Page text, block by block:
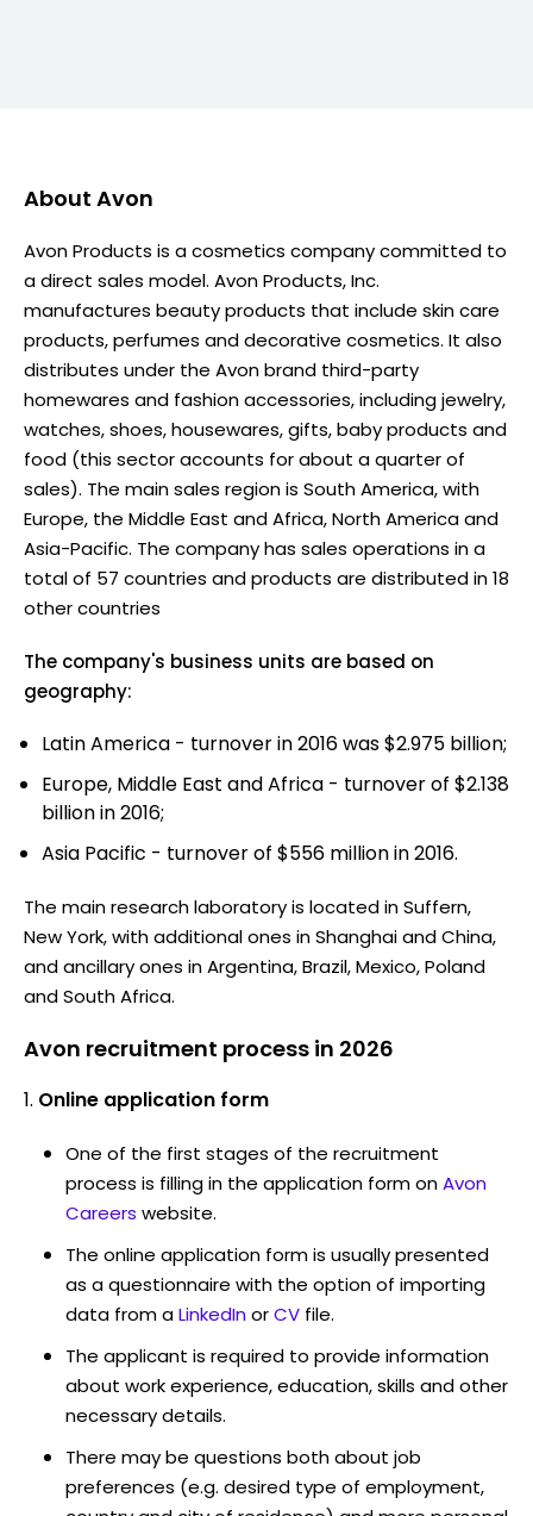
About Avon
Avon Products is a cosmetics company committed to
a direct sales model. Avon Products, Inc.
manufactures beauty products that include skin care
products, perfumes and decorative cosmetics. It also
distributes under the Avon brand third-party
homewares and fashion accessories, including jewelry,
watches, shoes, housewares, gifts, baby products and
food (this sector accounts for about a quarter of
sales). The main sales region is South America, with
Europe, the Middle East and Africa, North America and
Asia-Pacific. The company has sales operations in a
total of 57 countries and products are distributed in 18
other countries
The company's business units are based on
geography:
Latin America - turnover in 2016 was $2.975 billion;
Europe, Middle East and Africa - turnover of $2.138
billion in 2016;
Asia Pacific - turnover of $556 million in 2016.
The main research laboratory is located in Suffern,
New York, with additional ones in Shanghai and China,
and ancillary ones in Argentina, Brazil, Mexico, Poland
and South Africa.
Avon recruitment process in 2026
Online application form
One of the first stages of the recruitment
process is filling in the application form onAvon
Careers website.
The online application form is usually presented
as a questionnaire with the option of importing
data from aLinkedInorCV file.
The applicant is required to provide information
about work experience, education, skills and other
necessary details.
There may be questions both about job
preferences (e.g. desired type of employment,